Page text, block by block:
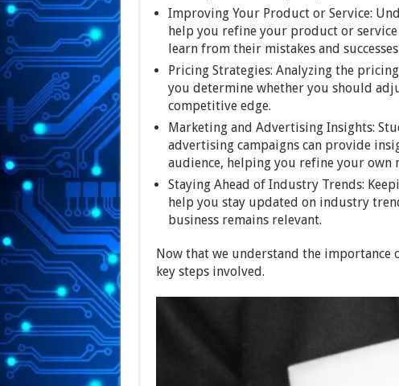
Improving Your Product or Service:
help you refine your product or
learn from their mistakes and
Pricing Strategies: Analyzing the
you determine whether you should
competitive edge.
Marketing and Advertising Insights:
advertising campaigns can provide
audience, helping you refine your own
Staying Ahead of Industry Trends:
help you stay updated on industry
business remains relevant.
Now that we understand the importance
key steps involved.